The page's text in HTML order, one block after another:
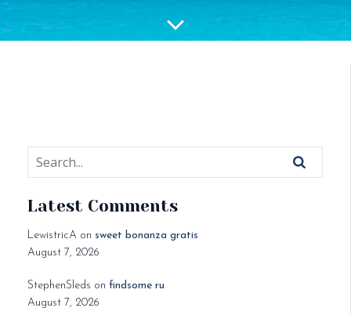
Latest Comments
LewistricA on sweet bonanza gratis
August 7, 2026
StephenSleds on findsome ru
August 7, 2026